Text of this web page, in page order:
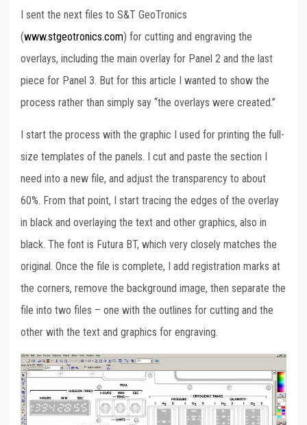
I sent the next files to S&T GeoTronics
(www.stgeotronics.com) for cutting and engraving the
overlays, including the main overlay for Panel 2 and the last
piece for Panel 3. But for this article I wanted to show the
process rather than simply say “the overlays were created.”
I start the process with the graphic I used for printing the full-
size templates of the panels. I cut and paste the section I
need into a new file, and adjust the transparency to about
60%. From that point, I start tracing the edges of the overlay
in black and overlaying the text and other graphics, also in
black. The font is Futura BT, which very closely matches the
original. Once the file is complete, I add registration marks at
the corners, remove the background image, then separate the
file into two files – one with the outlines for cutting and the
other with the text and graphics for engraving.